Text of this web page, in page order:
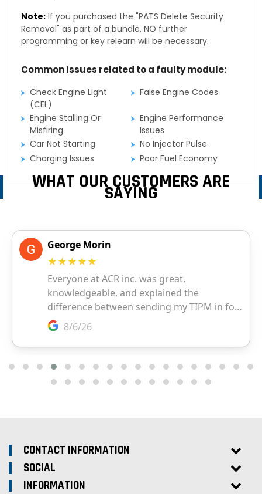
Note: If you purchased the "PATS Delete Security
Removal" as part of a bundle, NO further
programming or key relearn will be necessary.
Common Issues related to a faulty module:
Check Engine Light
(CEL)
False Engine Codes
Engine Stalling Or
Misfiring
Engine Performance
Issues
Car Not Starting
No Injector Pulse
Charging Issues
Poor Fuel Economy
WHAT OUR CUSTOMERS ARE
SAYING
CONTACT INFORMATION
SOCIAL
INFORMATION